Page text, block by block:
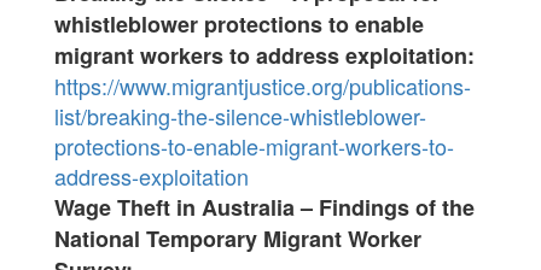
whistleblower protections to enable
migrant workers to address exploitation:
https://www.migrantjustice.org/publications-
list/breaking-the-silence-whistleblower-
protections-to-enable-migrant-workers-to-
address-exploitation
Wage Theft in Australia – Findings of the
National Temporary Migrant Worker